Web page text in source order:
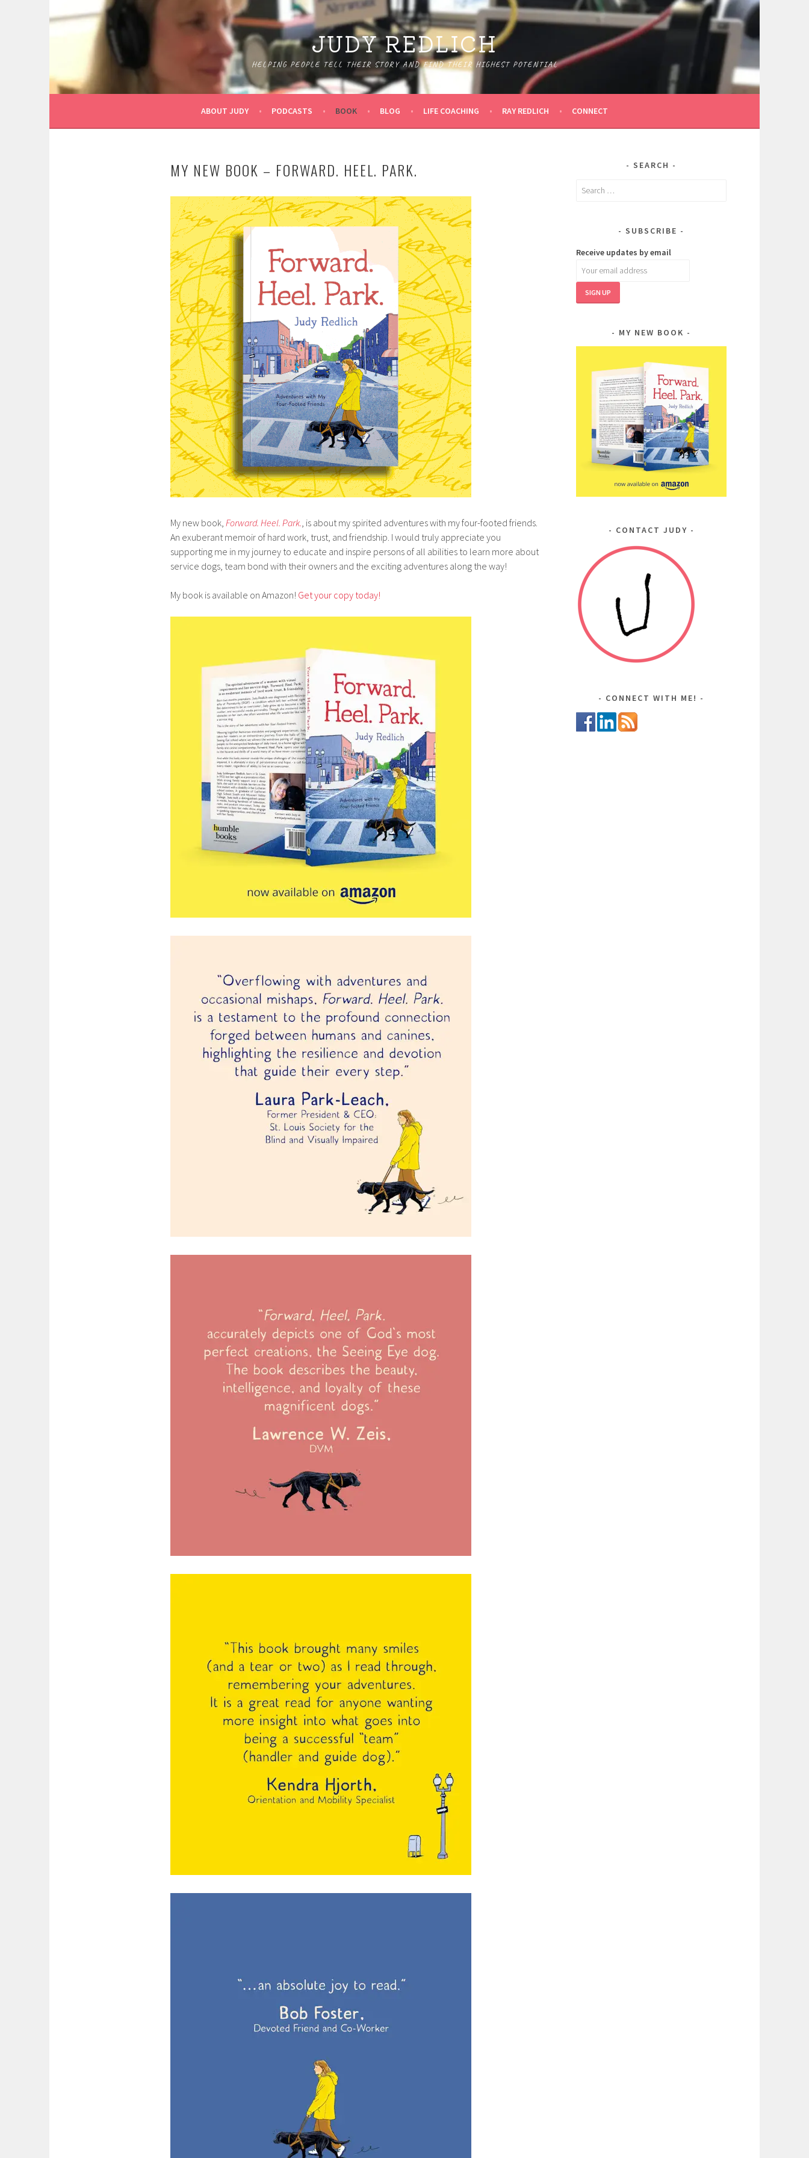
to
JUDY REDLICH
HELPING PEOPLE TELL THEIR STORY AND FIND THEIR HIGHEST POTENTIAL
ABOUT JUDY PODCASTS BOOK BLOG LIFE COACHING RAY REDLICH CONNECT
MY NEW BOOK – FORWARD. HEEL. PARK.
My new book, Forward. Heel. Park., is about my spirited adventures with my four-footed friends.
An exuberant memoir of hard work, trust, and friendship. I would truly appreciate you
supporting me in my journey to educate and inspire persons of all abilities to learn more about
service dogs, team bond with their owners and the exciting adventures along the way!
My book is available on Amazon! Get your copy today!
SEARCH
Search
SUBSCRIBE
Receive updates by email
MY NEW BOOK
CONTACT JUDY
CONNECT WITH ME!